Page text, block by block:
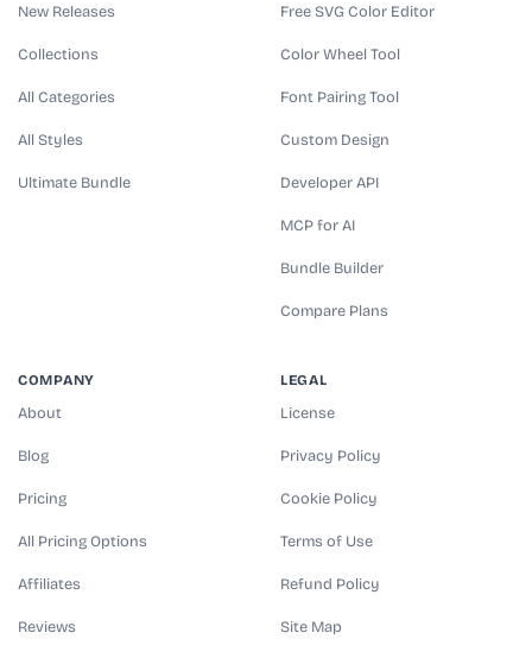
New Releases
Collections
All Categories
All Styles
Ultimate Bundle
Free SVG Color Editor
Color Wheel Tool
Font Pairing Tool
Custom Design
Developer API
MCP for AI
Bundle Builder
Compare Plans
COMPANY
About
Blog
Pricing
All Pricing Options
Affiliates
Reviews
LEGAL
License
Privacy Policy
Cookie Policy
Terms of Use
Refund Policy
Site Map